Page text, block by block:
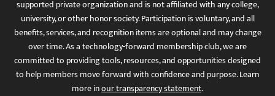
supported private organization and is not affiliated with any college,
university, or other honor society. Participation is voluntary, and all
benefits, services, and recognition items are optional and may change
over time. As a technology-forward membership club, we are
committed to providing tools, resources, and opportunities designed
to help members move forward with confidence and purpose. Learn
more inour transparency statement.